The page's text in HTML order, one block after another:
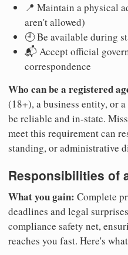
📍 Maintain a physical
aren't allowed)
🕘 Be available during
📬 Accept official
correspondence
Who can be a registered
(18+), a business entity, or
be reliable and in-state.
meet this requirement can
standing, or administrative
Responsibilities of
What you gain: Complete
deadlines and legal
compliance safety net,
reaches you fast. Here's